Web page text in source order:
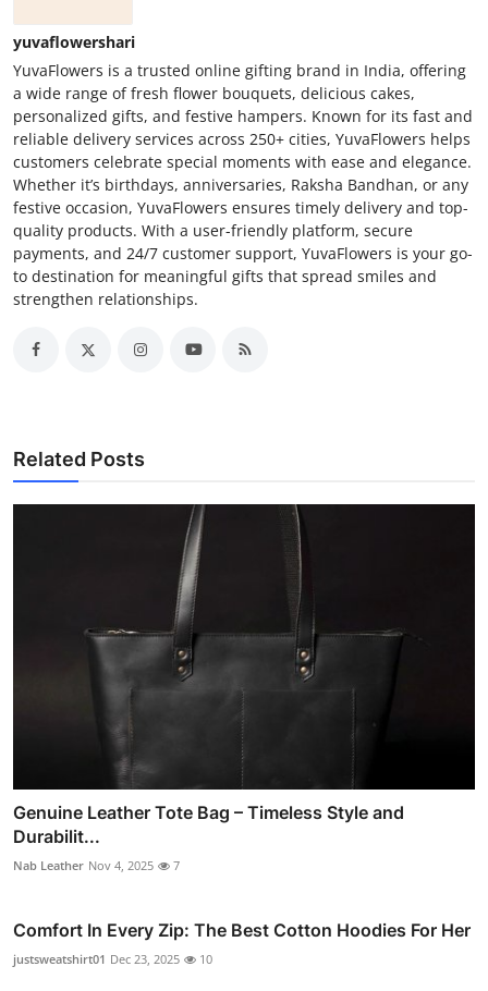
yuvaflowershari
YuvaFlowers is a trusted online gifting brand in India, offering
a wide range of fresh flower bouquets, delicious cakes,
personalized gifts, and festive hampers. Known for its fast and
reliable delivery services across 250+ cities, YuvaFlowers helps
customers celebrate special moments with ease and elegance.
Whether it’s birthdays, anniversaries, Raksha Bandhan, or any
festive occasion, YuvaFlowers ensures timely delivery and top-
quality products. With a user-friendly platform, secure
payments, and 24/7 customer support, YuvaFlowers is your go-
to destination for meaningful gifts that spread smiles and
strengthen relationships.
Related Posts
Genuine Leather Tote Bag – Timeless Style and
Durabilit...
Nab Leather Nov 4, 2025 7
Comfort In Every Zip: The Best Cotton Hoodies For Her
justsweatshirt01 Dec 23, 2025 10